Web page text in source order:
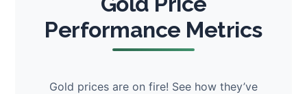
Performance Metrics
Gold prices are on fire! See how they’ve